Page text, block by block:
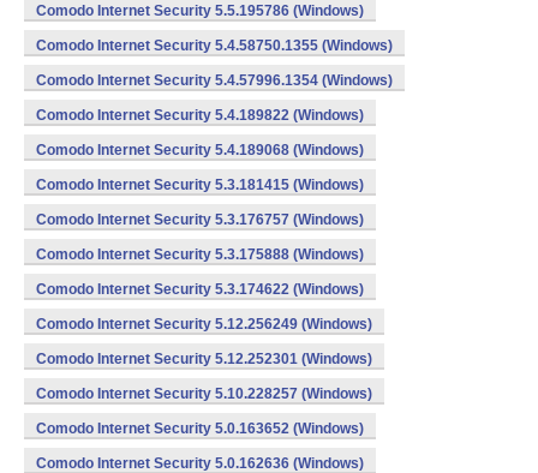
Comodo Internet Security 5.5.195786 (Windows)
Comodo Internet Security 5.4.58750.1355 (Windows)
Comodo Internet Security 5.4.57996.1354 (Windows)
Comodo Internet Security 5.4.189822 (Windows)
Comodo Internet Security 5.4.189068 (Windows)
Comodo Internet Security 5.3.181415 (Windows)
Comodo Internet Security 5.3.176757 (Windows)
Comodo Internet Security 5.3.175888 (Windows)
Comodo Internet Security 5.3.174622 (Windows)
Comodo Internet Security 5.12.256249 (Windows)
Comodo Internet Security 5.12.252301 (Windows)
Comodo Internet Security 5.10.228257 (Windows)
Comodo Internet Security 5.0.163652 (Windows)
Comodo Internet Security 5.0.162636 (Windows)